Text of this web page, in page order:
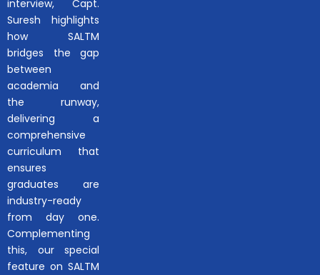
interview, Capt.
Suresh highlights
how SALTM
bridges the gap
between
academia and
the runway,
delivering a
comprehensive
curriculum that
ensures
graduates are
industry-ready
from day one.
Complementing
this, our special
feature on SALTM